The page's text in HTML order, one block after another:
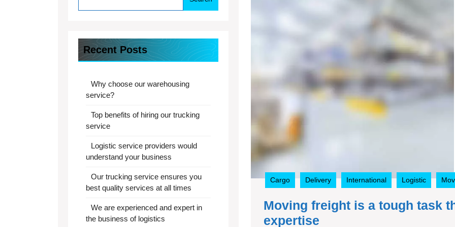
Recent Posts
Why choose our warehousing
service?
Top benefits of hiring our trucking
service
Logistic service providers would
understand your business
Our trucking service ensures you
best quality services at all times
We are experienced and expert in
the business of logistics
Cargo Delivery International Logistic
Moving freight is a tough task
expertise